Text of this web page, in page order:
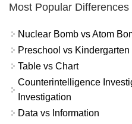
Most Popular Differences
Nuclear Bomb vs Atom
Preschool vs Kindergarten
Table vs Chart
Counterintelligence
Investigation
Data vs Information